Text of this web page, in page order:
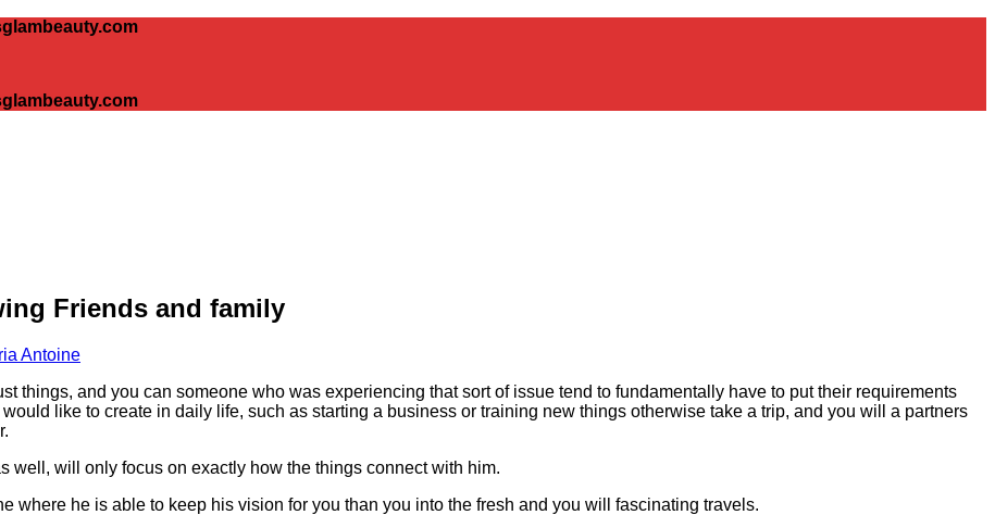
Friends and family
Antoine
things, and you can someone who was experiencing that sort of issue tend to fundamentally have to put their requirements
like to create in daily life, such as starting a business or training new things otherwise take a trip, and you will a partners
well, will only focus on exactly how the things connect with him.
where he is able to keep his vision for you than you into the fresh and you will fascinating travels.